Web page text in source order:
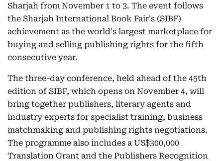
Sharjah from November 1 to 3. The event follows
the Sharjah International Book Fair's (SIBF)
achievement as the world's largest marketplace for
buying and selling publishing rights for the fifth
consecutive year.
The three-day conference, held ahead of the 45th
edition of SIBF, which opens on November 4, will
bring together publishers, literary agents and
industry experts for specialist training, business
matchmaking and publishing rights negotiations.
The programme also includes a US$300,000
Translation Grant and the Publishers Recognition